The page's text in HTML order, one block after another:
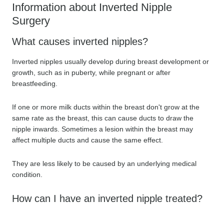
Information about Inverted Nipple
Surgery
What causes inverted nipples?
Inverted nipples usually develop during breast development or
growth, such as in puberty, while pregnant or after
breastfeeding.
If one or more milk ducts within the breast don't grow at the
same rate as the breast, this can cause ducts to draw the
nipple inwards. Sometimes a lesion within the breast may
affect multiple ducts and cause the same effect.
They are less likely to be caused by an underlying medical
condition.
How can I have an inverted nipple treated?